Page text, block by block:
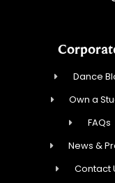
Dance
Own a
FAQs
News &
Contact